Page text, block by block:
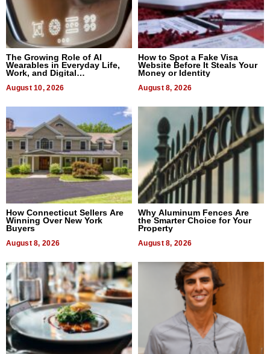
The Growing Role of AI
Wearables in Everyday Life,
Work, and Digital
August 10, 2026
How to Spot a Fake Visa
Website Before It Steals Your
Money or Identity
August 8, 2026
How Connecticut Sellers Are
Winning Over New York
Buyers
August 8, 2026
Why Aluminum Fences Are
the Smarter Choice for Your
Property
August 8, 2026